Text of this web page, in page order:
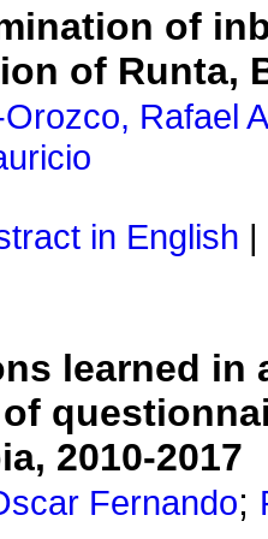
of
of Runta,
Rafael
in English
learned
2010-2017
Fernando;